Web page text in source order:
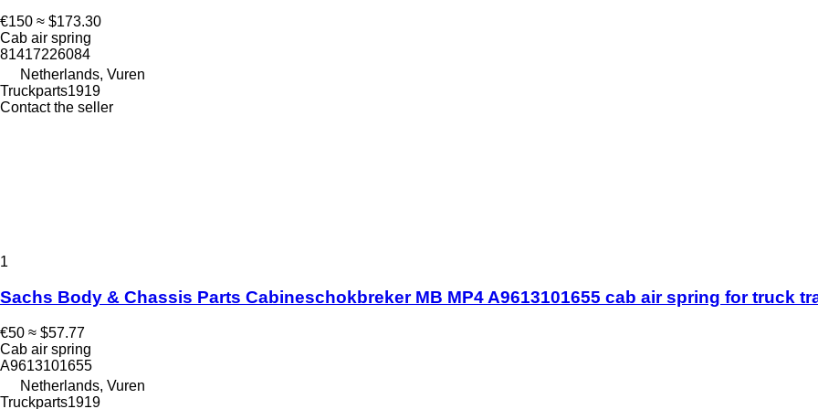
€150 ≈ $173.30
Cab air spring
81417226084
Netherlands, Vuren
Truckparts1919
Contact the seller
1
Sachs Body & Chassis Parts Cabineschokbreker MB MP4 A9613101655 cab air spring for truck
€50 ≈ $57.77
Cab air spring
A9613101655
Netherlands, Vuren
Truckparts1919